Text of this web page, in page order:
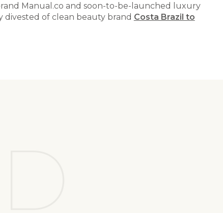
Manual.co and soon-to-be-launched luxury
divested of clean beauty brand Costa Brazil to